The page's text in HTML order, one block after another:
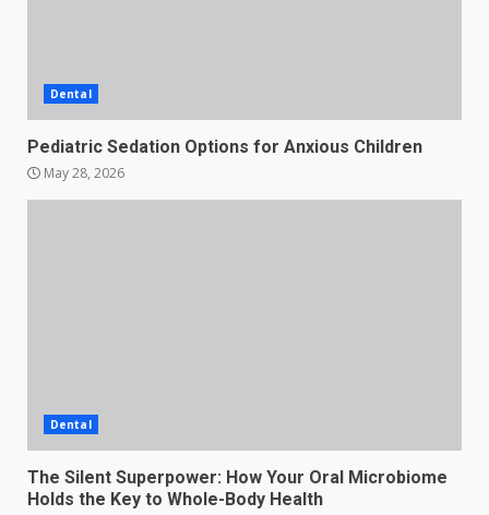
Dental
Pediatric Sedation Options for Anxious Children
May 28, 2026
Dental
The Silent Superpower: How Your Oral Microbiome
Holds the Key to Whole-Body Health